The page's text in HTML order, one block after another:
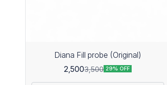
Diana Fill probe (Original)
2,5003,500 29% OFF